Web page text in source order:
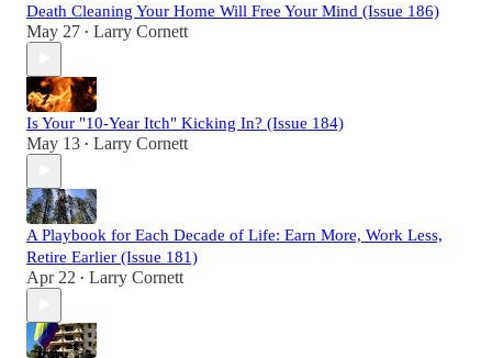
Death Cleaning Your Home Will Free Your Mind (Issue 186)
May 27 • Larry Cornett
Is Your "10-Year Itch" Kicking In? (Issue 184)
May 13 • Larry Cornett
A Playbook for Each Decade of Life: Earn More, Work Less,
Retire Earlier (Issue 181)
Apr 22 • Larry Cornett